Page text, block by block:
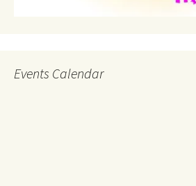
Events Calendar